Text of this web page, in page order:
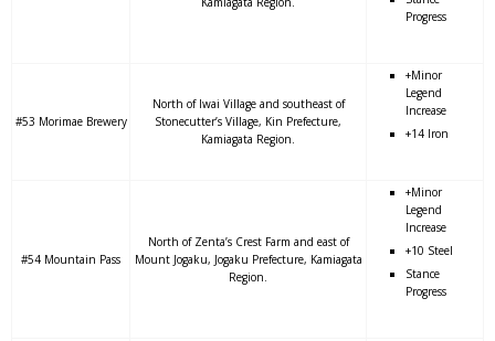
Progress
#53 Morimae Brewery
North of Iwai Village and southeast of
Stonecutter’s Village, Kin Prefecture,
Kamiagata Region.
+Minor
Legend
Increase
+14 Iron
#54 Mountain Pass
North of Zenta’s Crest Farm and east of
Mount Jogaku, Jogaku Prefecture, Kamiagata
Region.
+Minor
Legend
Increase
+10 Steel
Stance
Progress